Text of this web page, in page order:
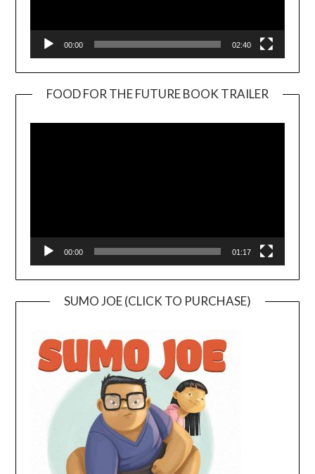
00:00 02:40
FOOD FOR THE FUTURE BOOK TRAILER
00:00 01:17
SUMO JOE (CLICK TO PURCHASE)